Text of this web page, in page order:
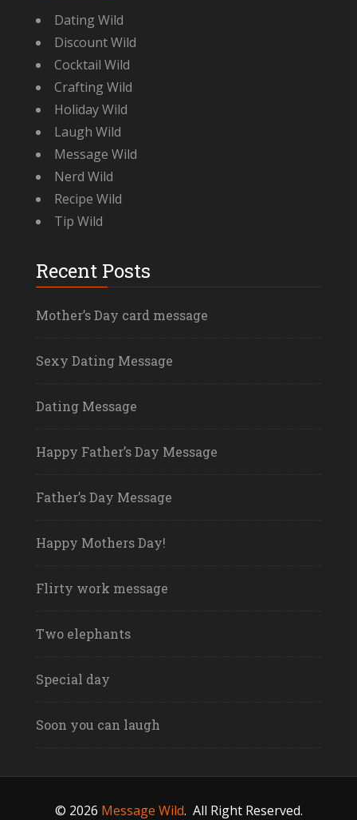
Dating Wild
Discount Wild
Cocktail Wild
Crafting Wild
Holiday Wild
Laugh Wild
Message Wild
Nerd Wild
Recipe Wild
Tip Wild
Recent Posts
Mother’s Day card message
Sexy Dating Message
Dating Message
Happy Father’s Day Message
Father’s Day Message
Happy Mothers Day!
Flirty work message
Two elephants
Special day
Soon you can laugh
© 2026 Message Wild. All Right Reserved.